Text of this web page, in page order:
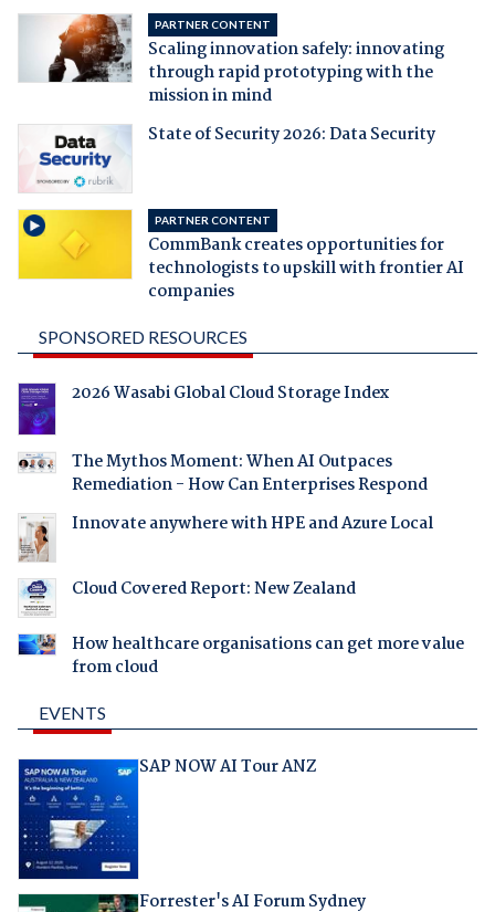
PARTNER CONTENT
Scaling innovation safely: innovating
through rapid prototyping with the
mission in mind
State of Security 2026: Data Security
PARTNER CONTENT
CommBank creates opportunities for
technologists to upskill with frontier AI
companies
SPONSORED RESOURCES
2026 Wasabi Global Cloud Storage Index
The Mythos Moment: When AI Outpaces
Remediation - How Can Enterprises Respond
Innovate anywhere with HPE and Azure Local
Cloud Covered Report: New Zealand
How healthcare organisations can get more value
from cloud
EVENTS
SAP NOW AI Tour ANZ
Forrester's AI Forum Sydney